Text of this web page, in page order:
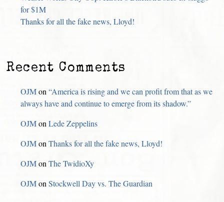
for $1M
Thanks for all the fake news, Lloyd!
Recent Comments
OJMon“America is rising and we can profit from that as we
always have and continue to emerge from its shadow.”
OJMonLede Zeppelins
OJMonThanks for all the fake news, Lloyd!
OJMonThe TwidioXy
OJMonStockwell Day vs. The Guardian